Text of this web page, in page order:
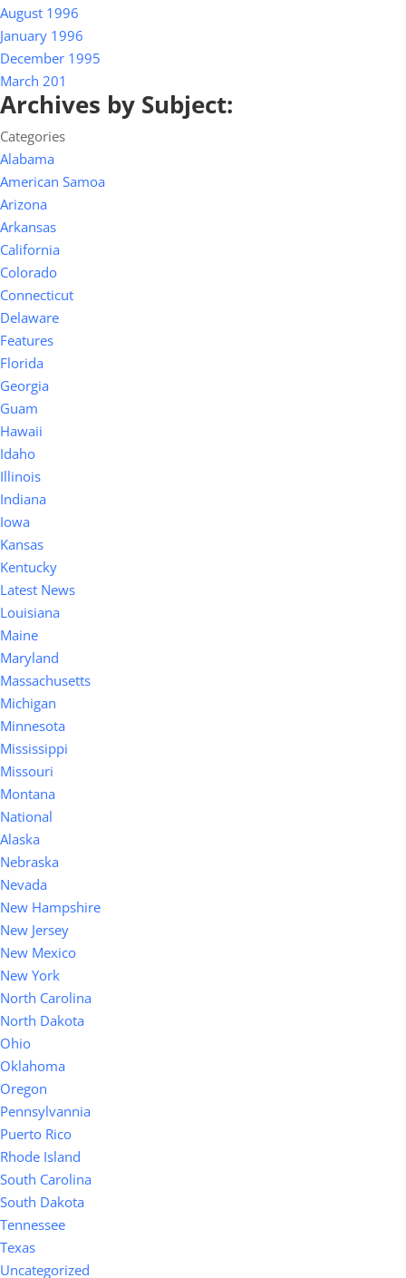
August 1996
January 1996
December 1995
March 201
Archives by Subject:
Categories
Alabama
American Samoa
Arizona
Arkansas
California
Colorado
Connecticut
Delaware
Features
Florida
Georgia
Guam
Hawaii
Idaho
Illinois
Indiana
Iowa
Kansas
Kentucky
Latest News
Louisiana
Maine
Maryland
Massachusetts
Michigan
Minnesota
Mississippi
Missouri
Montana
National
Alaska
Nebraska
Nevada
New Hampshire
New Jersey
New Mexico
New York
North Carolina
North Dakota
Ohio
Oklahoma
Oregon
Pennsylvannia
Puerto Rico
Rhode Island
South Carolina
South Dakota
Tennessee
Texas
Uncategorized